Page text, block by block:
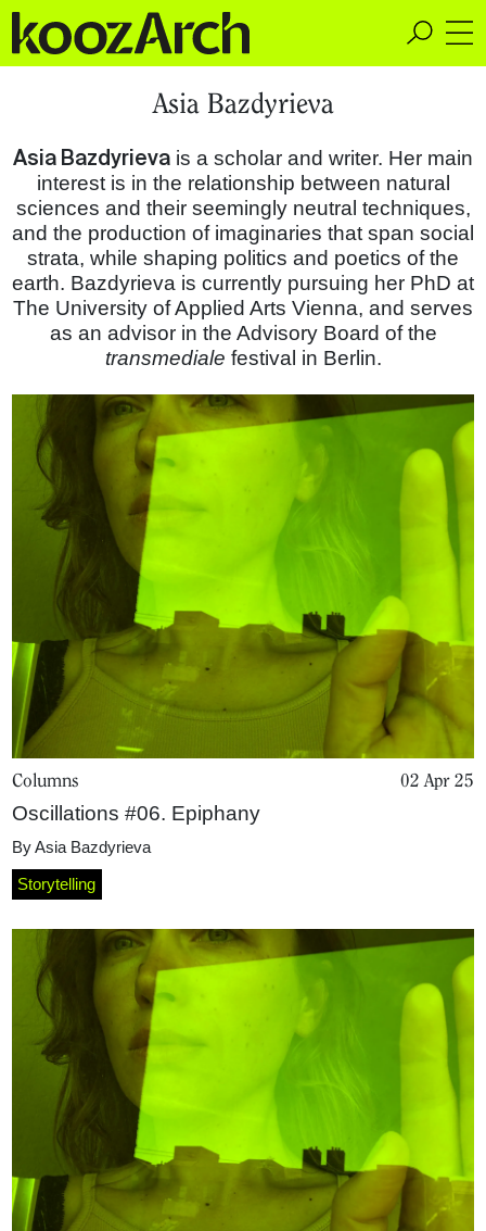
Asia Bazdyrieva
Asia Bazdyrieva is a scholar and writer. Her main
interest is in the relationship between natural
sciences and their seemingly neutral techniques,
and the production of imaginaries that span social
strata, while shaping politics and poetics of the
earth. Bazdyrieva is currently pursuing her PhD at
The University of Applied Arts Vienna, and serves
as an advisor in the Advisory Board of the
transmediale festival in Berlin.
Columns 02 Apr 25
Oscillations #06. Epiphany
ByAsia Bazdyrieva
Storytelling